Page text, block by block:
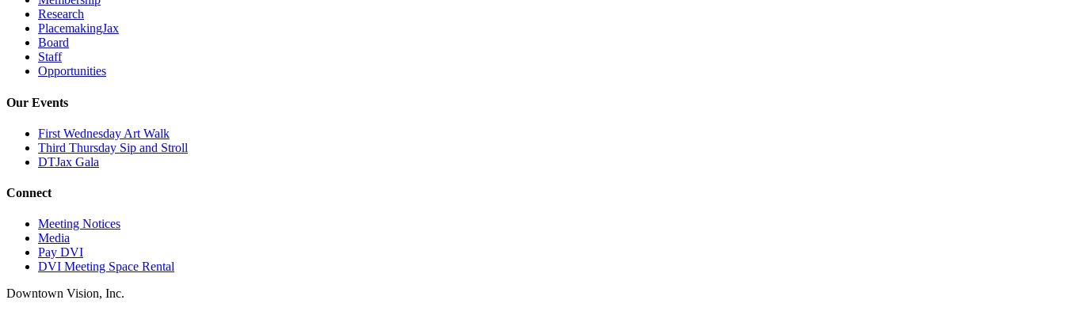
Research
PlacemakingJax
Board
Staff
Opportunities
Our Events
First Wednesday Art Walk
Third Thursday Sip and Stroll
DTJax Gala
Connect
Meeting Notices
Media
Pay DVI
DVI Meeting Space Rental
Downtown Vision, Inc.